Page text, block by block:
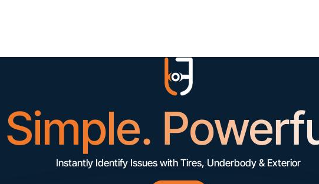
Simple.
Instantly Identify Issues with Tires, Underbody & Exterior